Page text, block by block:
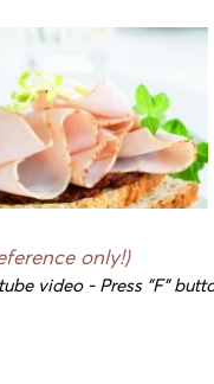
only!)
video - Press "F"